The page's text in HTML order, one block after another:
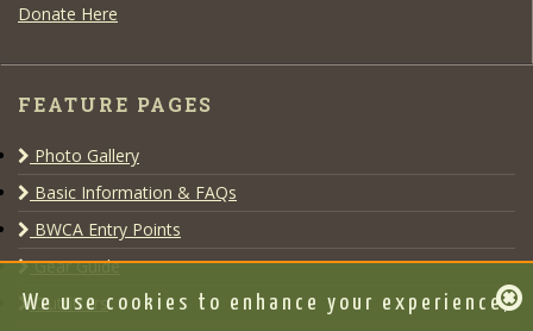
Donate Here
FEATURE PAGES
Photo Gallery
Basic Information & FAQs
BWCA Entry Points
Gear Guide
Outfitters
We use cookies to enhance your experience,